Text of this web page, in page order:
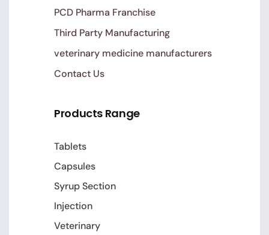
PCD Pharma Franchise
Third Party Manufacturing
veterinary medicine manufacturers
Contact Us
Products Range
Tablets
Capsules
Syrup Section
Injection
Veterinary